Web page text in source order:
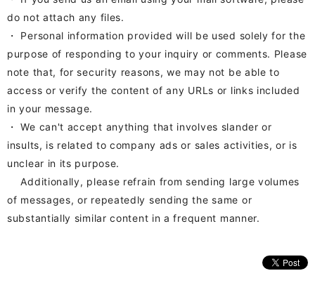
do not attach any files.
・ Personal information provided will be used solely for the
purpose of responding to your inquiry or comments. Please
note that, for security reasons, we may not be able to
access or verify the content of any URLs or links included
in your message.
・ We can't accept anything that involves slander or
insults, is related to company ads or sales activities, or is
unclear in its purpose.
Additionally, please refrain from sending large volumes
of messages, or repeatedly sending the same or
substantially similar content in a frequent manner.